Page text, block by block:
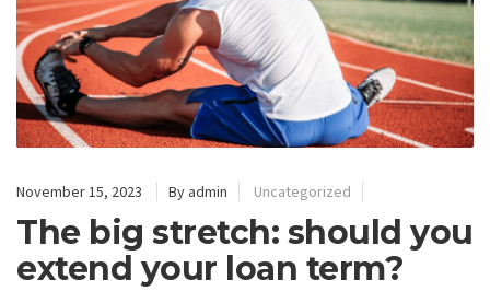
November 15, 2023 By admin Uncategorized
The big stretch: should you
extend your loan term?